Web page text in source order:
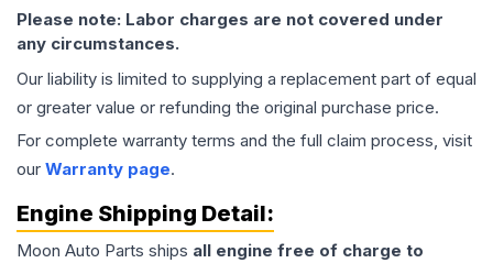
Please note: Labor charges are not covered under
any circumstances.
Our liability is limited to supplying a replacement part of equal
or greater value or refunding the original purchase price.
For complete warranty terms and the full claim process, visit
our Warranty page.
Engine Shipping Detail:
Moon Auto Parts ships all engine free of charge to